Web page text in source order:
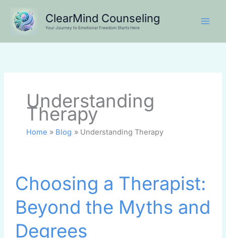
content
ClearMind Counseling
Your Journey to Emotional Freedom Starts Here
Understanding
Therapy
Home Blog Understanding Therapy
Choosing a Therapist:
Beyond the Myths and
Degrees
a
Therapist:
Beyond
Myths